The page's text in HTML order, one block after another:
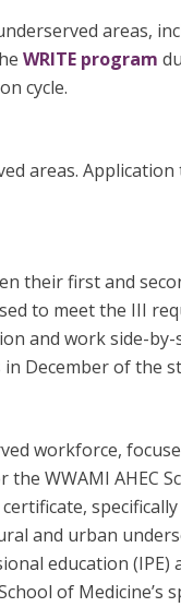
areas,
WRITE program
cycle.
areas.
their first and
to meet the III
and work side-by-
December of the
workforce,
WWAMI AHEC
and urban
education (IPE)
of Medicine’s